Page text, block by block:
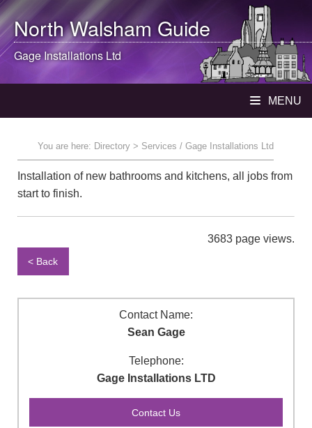
North WalshamGuide
Gage Installations Ltd
MENU
You are here: Directory > Services / Gage Installations Ltd
Installation of new bathrooms and kitchens, all jobs from
start to finish.
3683 page views.
< Back
Contact Name:
Sean Gage
Telephone:
Gage Installations LTD